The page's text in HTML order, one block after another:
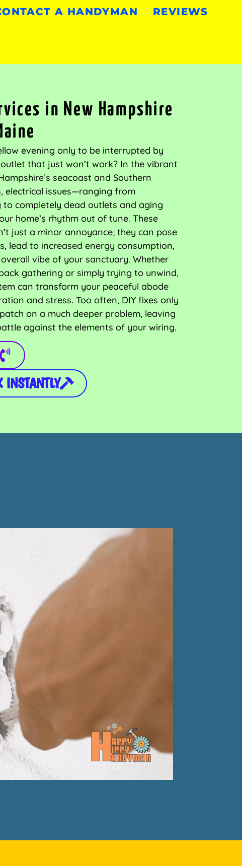
A HANDYMAN REVIEWS
in New Hampshire
evening only to be interrupted by
that just won’t work? In the vibrant
seacoast and Southern
electrical issues—ranging from
completely dead outlets and aging
home’s rhythm out of tune. These
just a minor annoyance; they can pose
lead to increased energy consumption,
vibe of your sanctuary. Whether
gathering or simply trying to unwind,
can transform your peaceful abode
and stress. Too often, DIY fixes only
on a much deeper problem, leaving
against the elements of your wiring.